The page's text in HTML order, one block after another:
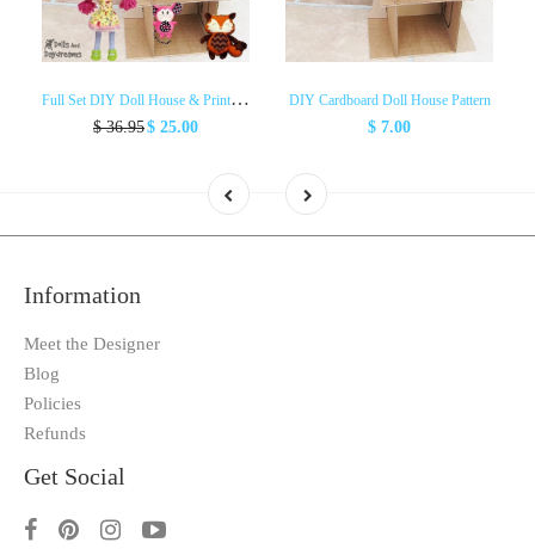
F
ull Set DIY Doll House & Printouts
$ 36.95$ 25.00
DIY Cardboard Doll House Pattern
$ 7.00
Information
Meet the Designer
Blog
Policies
Refunds
Get Social